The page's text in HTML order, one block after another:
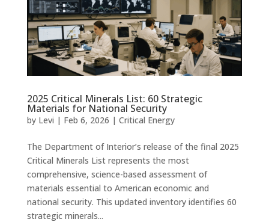
2025 Critical Minerals List: 60 Strategic
Materials for National Security
by Levi | Feb 6, 2026 | Critical Energy
The Department of Interior’s release of the final 2025
Critical Minerals List represents the most
comprehensive, science-based assessment of
materials essential to American economic and
national security. This updated inventory identifies 60
strategic minerals...